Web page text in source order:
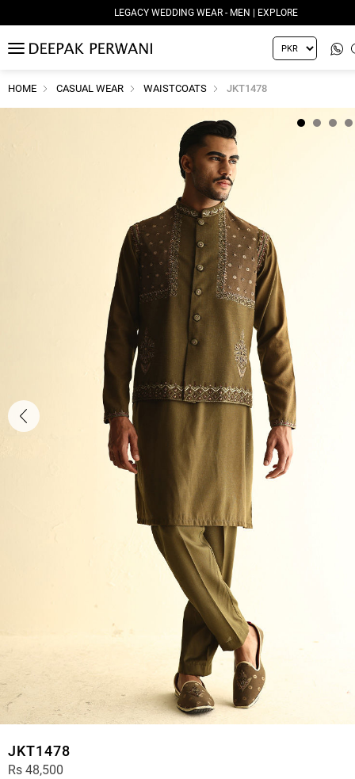
LEGACY WEDDING WEAR - MEN | EXPLORE
MENU
HOME CASUAL WEAR WAISTCOATS JKT1478
JKT1478
Rs 48,500